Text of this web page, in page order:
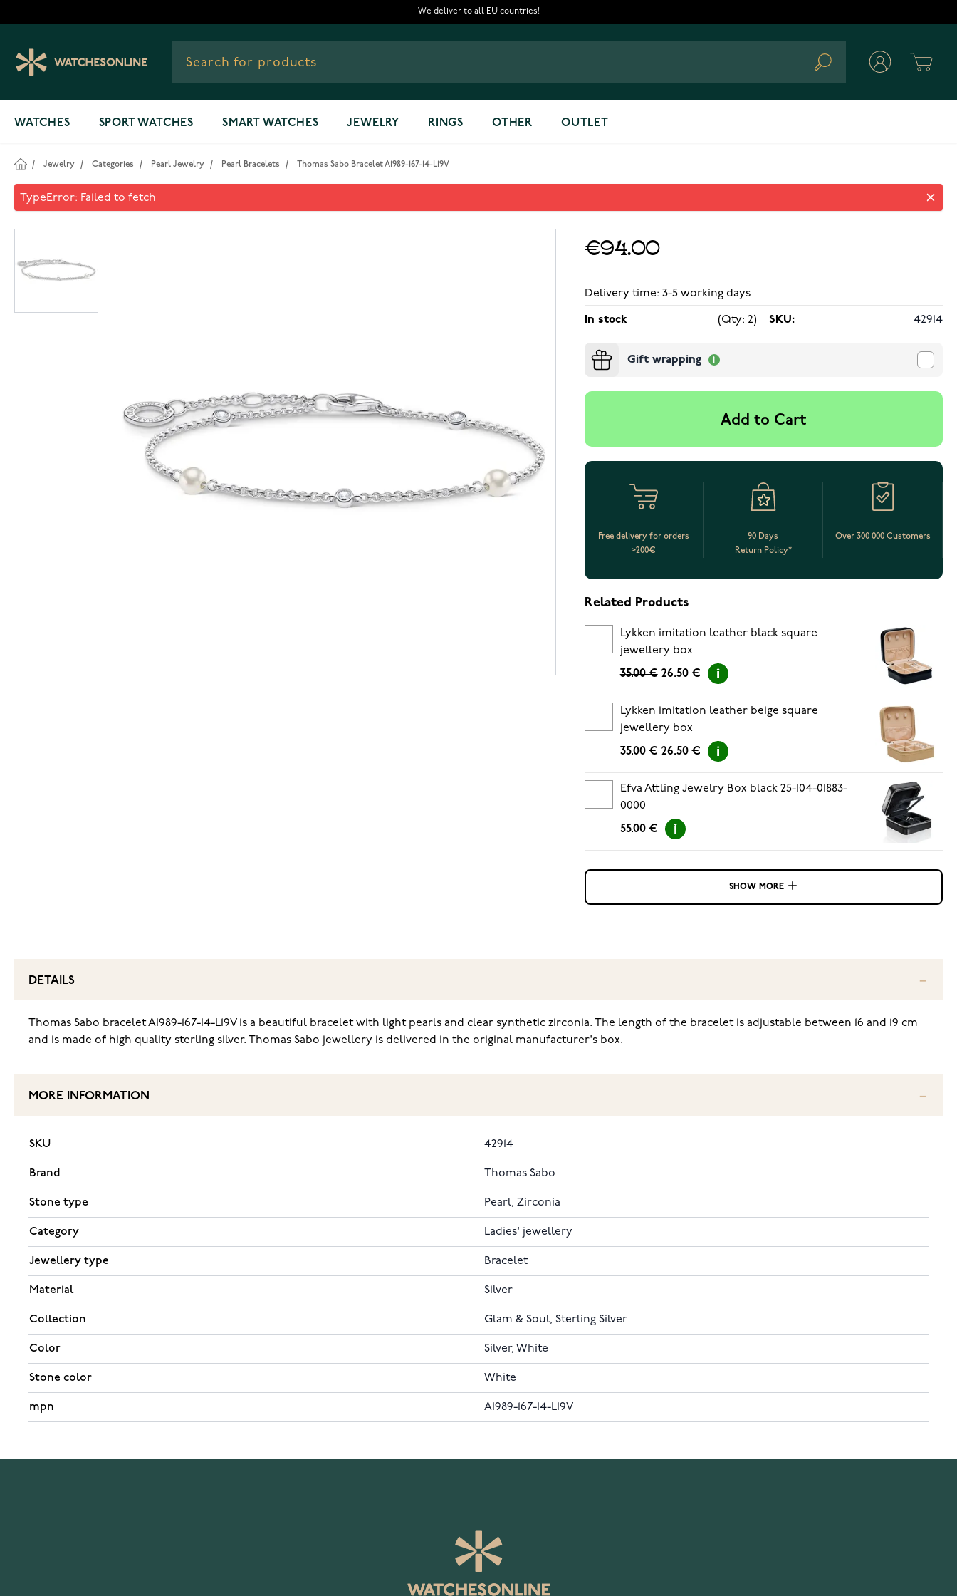
We deliver to all EU countries!
Search
WATCHES SPORT WATCHES SMART WATCHES JEWELRY RINGS OTHER OUTLET
/ Jewelry / Categories / Pearl Jewelry / Pearl Bracelets / Thomas Sabo Bracelet A1989-167-14-L19V
Thomas Sabo Bracelet A1989-167-14-L19V
€94.00
Delivery time: 3-5 working days
In stock (Qty: 2) SKU: 42914
Gift wrapping
Add to Cart
Free delivery for orders
>200€
90 Days
Return Policy*
Over 300 000 Customers
Related Products
Lykken imitation leather black square
jewellery box
35.00 € 26.50 €
Lykken imitation leather beige square
jewellery box
35.00 € 26.50 €
Efva Attling Jewelry Box black 25-104-01883-
0000
55.00 €
SHOW MORE
DETAILS
Thomas Sabo bracelet A1989-167-14-L19V is a beautiful bracelet with light pearls and clear synthetic zirconia. The length of the bracelet is adjustable between 16 and 19 cm
and is made of high quality sterling silver. Thomas Sabo jewellery is delivered in the original manufacturer's box.
MORE INFORMATION
SKU 42914
Brand Thomas Sabo
Stone type Pearl, Zirconia
Category Ladies' jewellery
Jewellery type Bracelet
Material Silver
Collection Glam & Soul, Sterling Silver
Color Silver, White
Stone color White
mpn A1989-167-14-L19V